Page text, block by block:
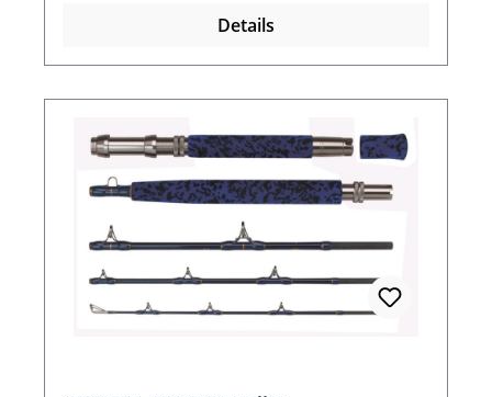
Details